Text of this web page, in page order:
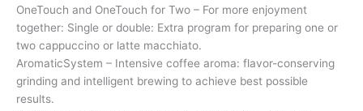
OneTouch and OneTouch for Two – For more enjoyment
together: Single or double: Extra program for preparing one or
two cappuccino or latte macchiato.
AromaticSystem – Intensive coffee aroma: flavor-conserving
grinding and intelligent brewing to achieve best possible
results.